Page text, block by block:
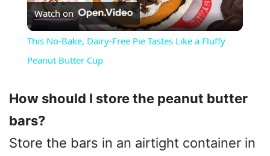
l
y
V
Watch on
This No-Bake, Dairy-Free Pie Tastes Like a Fluffy
Peanut Butter Cup
How should I store the peanut butter
bars?
Store the bars in an airtight container in